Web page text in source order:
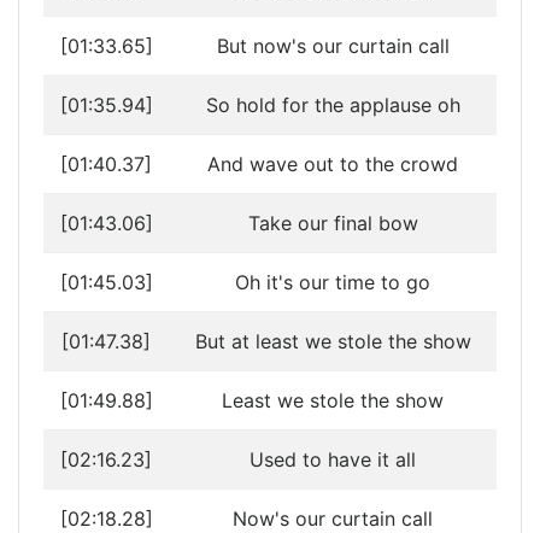
[01:33.65] But now's our curtain call
[01:35.94] So hold for the applause oh
[01:40.37] And wave out to the crowd
[01:43.06] Take our final bow
[01:45.03] Oh it's our time to go
[01:47.38] But at least we stole the show
[01:49.88] Least we stole the show
[02:16.23] Used to have it all
[02:18.28] Now's our curtain call